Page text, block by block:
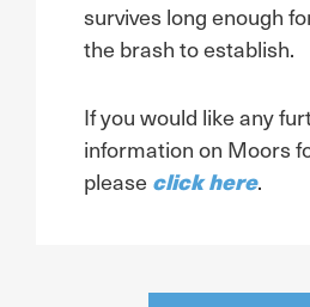
survives long enough
the brash to establish.
If you would like any
information on Moors
please click here.